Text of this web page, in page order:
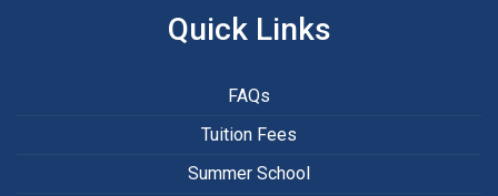
Quick Links
FAQs
Tuition Fees
Summer School